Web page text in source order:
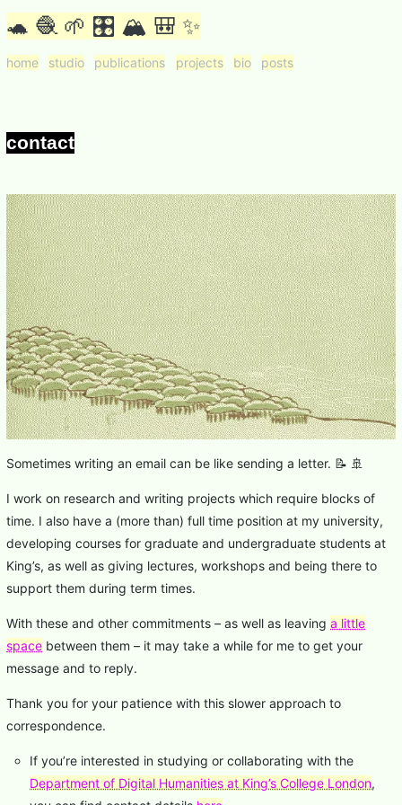
🐢 🧶 🌱 🎛 🏔 🎒 ✨
home studio publications projects bio posts
contact
Sometimes writing an email can be like sending a letter. 📝 🚢
I work on research and writing projects which require blocks of
time. I also have a (more than) full time position at my university,
developing courses for graduate and undergraduate students at
King’s, as well as giving lectures, workshops and being there to
support them during term times.
With these and other commitments – as well as leaving a little
space between them – it may take a while for me to get your
message and to reply.
Thank you for your patience with this slower approach to
correspondence.
If you’re interested in studying or collaborating with the
Department of Digital Humanities at King’s College London,